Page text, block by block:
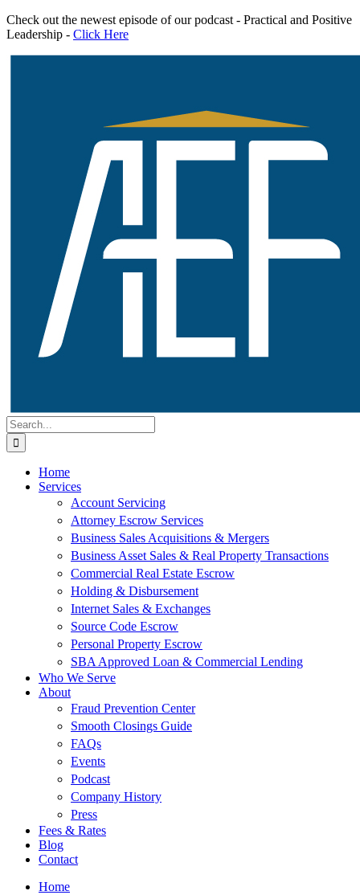
Skip
to
Check out the newest episode of our podcast - Practical and Positive
Leadership - Click Here
Search
for:
Home
Services
Account Servicing
Attorney Escrow Services
Business Sales Acquisitions & Mergers
Business Asset Sales & Real Property Transactions
Commercial Real Estate Escrow
Holding & Disbursement
Internet Sales & Exchanges
Source Code Escrow
Personal Property Escrow
SBA Approved Loan & Commercial Lending
Who We Serve
About
Fraud Prevention Center
Smooth Closings Guide
FAQs
Events
Podcast
Company History
Press
Fees & Rates
Blog
Contact
Home